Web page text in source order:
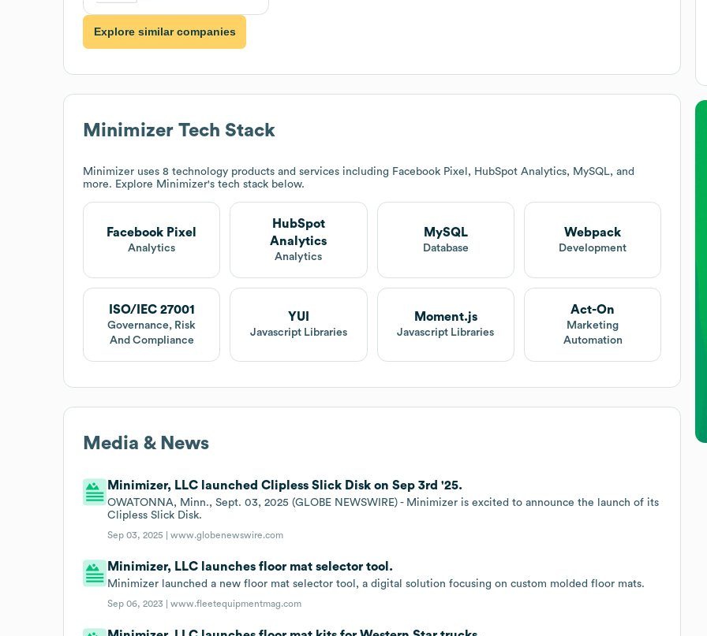
Explore similar companies
Minimizer Tech Stack
Minimizer uses 8 technology products and services including Facebook Pixel, HubSpot Analytics, MySQL, and
more. Explore Minimizer's tech stack below.
Facebook Pixel
Analytics
HubSpot
Analytics
Analytics
MySQL
Database
Webpack
Development
ISO/IEC 27001
Governance, Risk
And Compliance
YUI
Javascript Libraries
Moment.js
Javascript Libraries
Act-On
Marketing
Automation
Media & News
Minimizer, LLC launched Clipless Slick Disk on Sep 3rd '25.
OWATONNA, Minn., Sept. 03, 2025 (GLOBE NEWSWIRE) - Minimizer is excited to announce the launch of its
Clipless Slick Disk.
Sep 03, 2025 |www.globenewswire.com
Minimizer, LLC launches floor mat selector tool.
Minimizer launched a new floor mat selector tool, a digital solution focusing on custom molded floor mats.
Sep 06, 2023 |www.fleetequipmentmag.com